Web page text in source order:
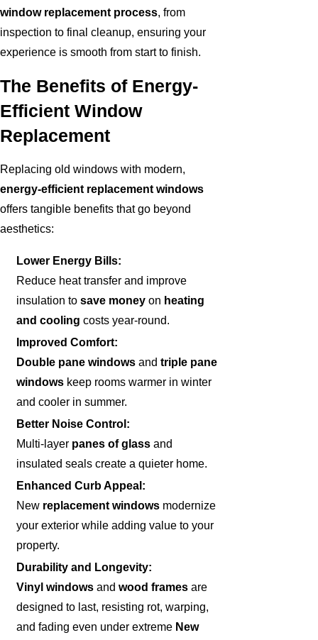
window replacement process, from
inspection to final cleanup, ensuring your
experience is smooth from start to finish.
The Benefits of Energy-
Efficient Window
Replacement
Replacing old windows with modern,
energy-efficient replacement windows
offers tangible benefits that go beyond
aesthetics:
Lower Energy Bills:
Reduce heat transfer and improve
insulation tosave money on heating
and cooling costs year-round.
Improved Comfort:
Double pane windows andtriple pane
windows keep rooms warmer in winter
and cooler in summer.
Better Noise Control:
Multi-layer panes of glass and
insulated seals create a quieter home.
Enhanced Curb Appeal:
New replacement windows modernize
your exterior while adding value to your
property.
Durability and Longevity:
Vinyl windows andwood frames are
designed to last, resisting rot, warping,
and fading even under extreme New